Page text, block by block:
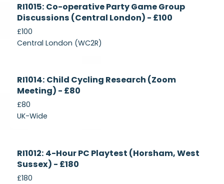
Recruiting
RI1015: Co-operative Party Game Group
Discussions (Central London) - £100
£100
Central London (WC2R)
Currently
Recruiting
RI1014: Child Cycling Research (Zoom
Meeting) - £80
£80
UK-Wide
Recruiting
RI1012: 4-Hour PC Playtest (Horsham, West
Sussex) - £180
£180